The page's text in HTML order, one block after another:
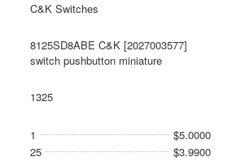
C&K Switches
8125SD8ABE C&K [2027003577]
switch pushbutton miniature
1325
1
$5.0000
25
$3.9900